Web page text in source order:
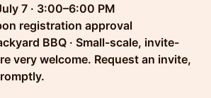
7 · 3:00–6:00 PM
registration approval
BBQ · Small-scale, invite-
very welcome. Request an invite,